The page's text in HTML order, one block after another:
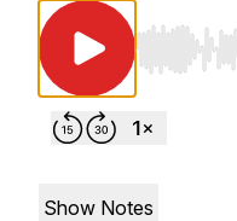
Use Left/
Show Notes